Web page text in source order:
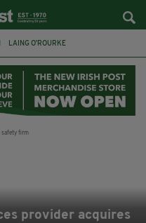
LAING O’ROURKE
provider acquires